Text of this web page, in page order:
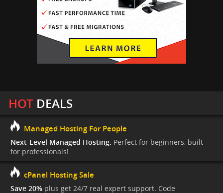
HOTDEALS
Managed Hosting For People
Next-Level Managed Hosting. Perfect for beginners, built
for professionals!
cPanel Hosting Sale
Save 20% plus get 24/7 real expert support. Code